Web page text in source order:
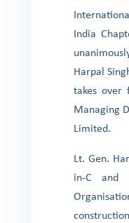
India
Harpal
takes over
Managing
Limited.
Lt. Gen.
in-C and